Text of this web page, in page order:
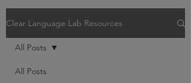
Clear Language Lab Resources
All Posts
All Posts